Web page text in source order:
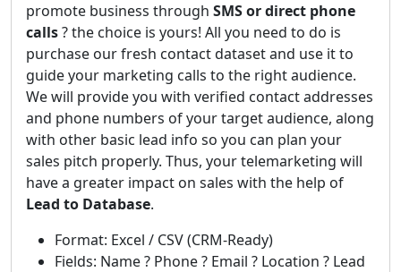
promote business through SMS or direct phone
calls? the choice is yours! All you need to do is
purchase our fresh contact dataset and use it to
guide your marketing calls to the right audience.
We will provide you with verified contact addresses
and phone numbers of your target audience, along
with other basic lead info so you can plan your
sales pitch properly. Thus, your telemarketing will
have a greater impact on sales with the help of
Lead to Database.
Format: Excel / CSV (CRM-Ready)
Fields: Name ? Phone ? Email ? Location ? Lead